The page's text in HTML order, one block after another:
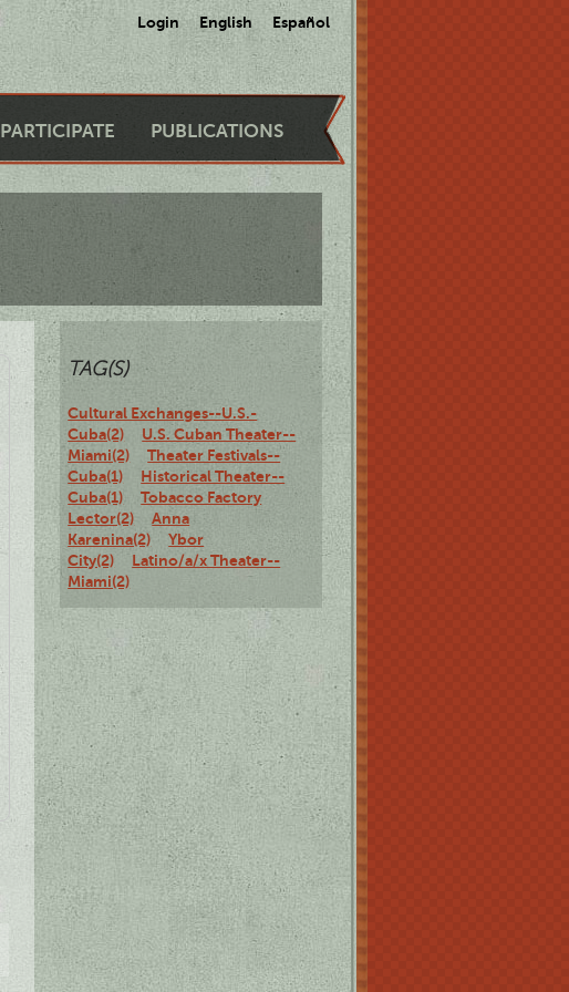
Login English Español
PARTICIPATE PUBLICATIONS
TAG(S)
Cultural Exchanges--U.S.-
Cuba(2)
U.S. Cuban Theater--
Miami(2)
Theater Festivals--
Cuba(1)
Historical Theater--
Cuba(1)
Tobacco Factory
Lector(2)
Anna
Karenina(2)
Ybor
City(2)
Latino/a/x Theater--
Miami(2)